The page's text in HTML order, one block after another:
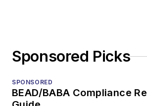
Sponsored Picks
SPONSORED
BEAD/BABA Compliance